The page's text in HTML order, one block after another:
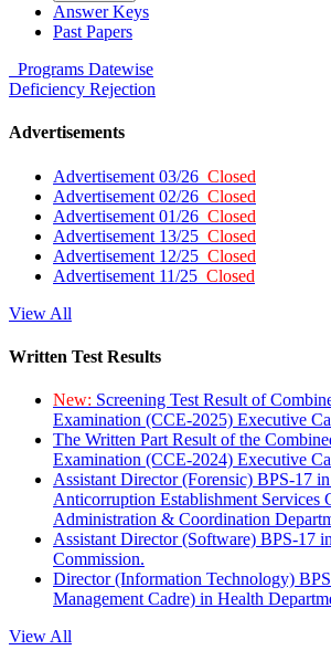
Answer Keys
Past Papers
Programs Datewise
Deficiency Rejection
Advertisements
Advertisement 03/26 Closed
Advertisement 02/26 Closed
Advertisement 01/26 Closed
Advertisement 13/25 Closed
Advertisement 12/25 Closed
Advertisement 11/25 Closed
View All
Written Test Results
New: Screening Test Result of
Examination (CCE-2025) Executive
The Written Part Result of the
Examination (CCE-2024) Executive
Assistant Director (Forensic) BPS-17
Anticorruption Establishment Services
Administration & Coordination
Assistant Director (Software) BPS-17
Commission.
Director (Information Technology)
Management Cadre) in Health
View All